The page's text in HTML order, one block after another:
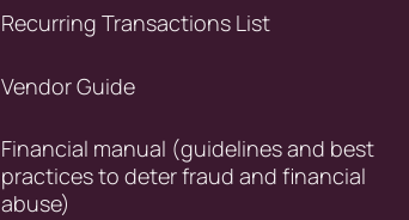
Recurring Transactions List
Vendor Guide
Financial manual (guidelines and best
practices to deter fraud and financial
abuse)